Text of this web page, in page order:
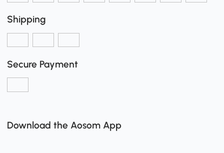
Shipping
Secure Payment
Download the Aosom App